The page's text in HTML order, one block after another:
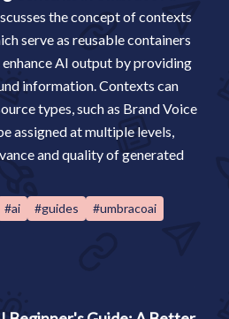
the concept of contexts
serve as reusable containers
AI output by providing
information. Contexts can
types, such as Brand Voice
assigned at multiple levels,
and quality of generated
#ai #guides #umbracoai